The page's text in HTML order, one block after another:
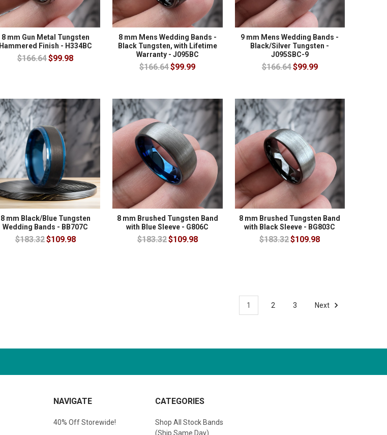
8 mm Gun Metal Tungsten
Hammered Finish - H334BC
$166.64$99.98
8 mm Mens Wedding Bands -
Black Tungsten, with Lifetime
Warranty - J095BC
$166.64$99.99
9 mm Mens Wedding Bands -
Black/Silver Tungsten -
J095SBC-9
$166.64$99.99
8 mm Black/Blue Tungsten
Wedding Bands - BB707C
$183.32$109.98
8 mm Brushed Tungsten Band
with Blue Sleeve - G806C
$183.32$109.98
8 mm Brushed Tungsten Band
with Black Sleeve - BG803C
$183.32$109.98
1 2 3 Next
NAVIGATE
40% Off Storewide!
CATEGORIES
Shop All Stock Bands
(Ship Same Day)